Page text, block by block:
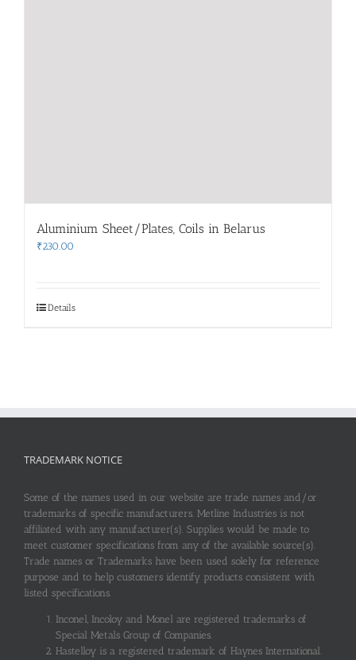
Aluminium Sheet/Plates, Coils in Belarus
₹230.00
Details
TRADEMARK NOTICE
Some of the names used in our website are trade names and/or
trademarks of specific manufacturers. Metline Industries is not
affiliated with any manufacturer(s). Supplies would be made to
meet customer specifications from any of the available source(s).
Trade names or Trademarks have been used solely for reference
purpose and to help customers identify products consistent with
listed specifications.
Inconel, Incoloy and Monel are registered trademarks of
Special Metals Group of Companies.
Hastelloy is a registered trademark of Haynes International.